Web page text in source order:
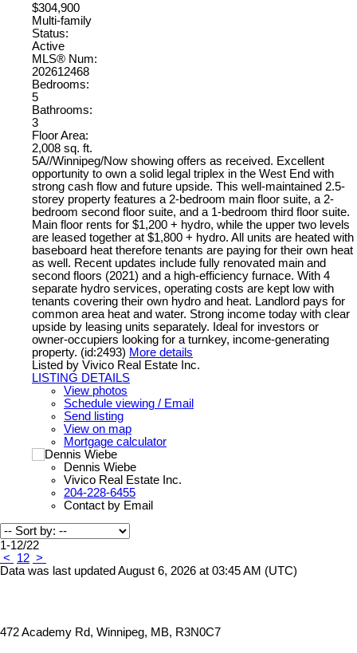
$304,900
Multi-family
Status:
Active
MLS® Num:
202612468
Bedrooms:
5
Bathrooms:
3
Floor Area:
2,008 sq. ft.
5A//Winnipeg/Now showing offers as received. Excellent
opportunity to own a solid legal triplex in the West End with
strong cash flow and future upside. This well-maintained 2.5-
storey property features a 2-bedroom main floor suite, a 2-
bedroom second floor suite, and a 1-bedroom third floor suite.
Main floor rents for $1,200 + hydro, while the upper two levels
are leased together at $1,800 + hydro. All units are heated with
baseboard heat therefore tenants are paying for their own heat
as well. Recent updates include fully renovated main and
second floors (2021) and a high-efficiency furnace. With 4
separate hydro services, operating costs are kept low with
tenants covering their own hydro and heat. Landlord pays for
common area heat and water. Strong income today with clear
upside by leasing units separately. Ideal for investors or
owner-occupiers looking for a turnkey, income-generating
property. (id:2493) More details
Listed by Vivico Real Estate Inc.
LISTING DETAILS
View photos
Schedule viewing / Email
Send listing
View on map
Mortgage calculator
Dennis Wiebe
Vivico Real Estate Inc.
204-228-6455
Contact by Email
1-12/22
<
12 >
Data was last updated August 6, 2026 at 03:45 AM (UTC)
472 Academy Rd, Winnipeg, MB, R3N0C7